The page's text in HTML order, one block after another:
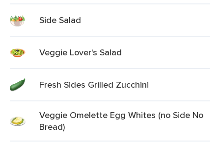
Side Salad
Veggie Lover's Salad
Fresh Sides Grilled Zucchini
Veggie Omelette Egg Whites (no Side No
Bread)